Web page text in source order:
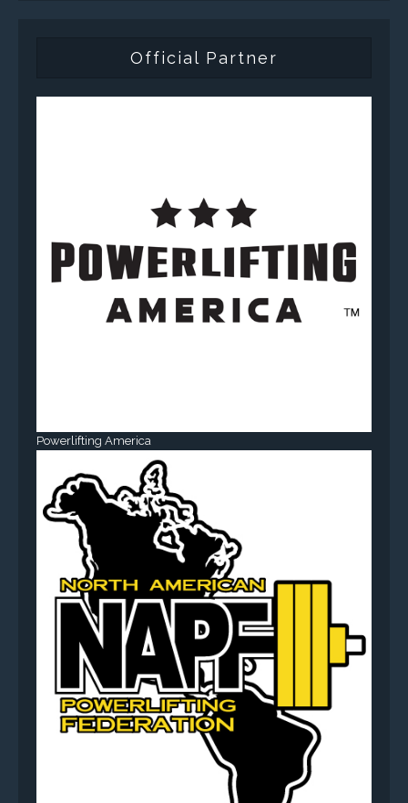
Official Partner
Powerlifting America